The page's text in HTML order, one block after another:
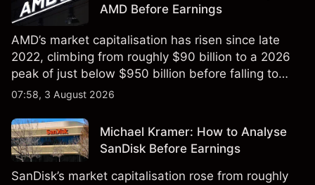
AMD Before Earnings
AMD’s market capitalisation has risen since late
2022, climbing from roughly $90 billion to a 2026
peak of just below $950 billion before falling to
$851 billion as of 24 July 2026.
07:58, 3 August 2026
Michael Kramer: How to Analyse
SanDisk Before Earnings
SanDisk’s market capitalisation rose from roughly